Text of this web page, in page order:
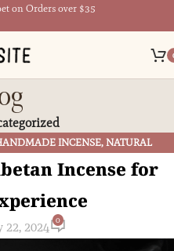
on Orders over $35
INCENSE, NATURAL
CULTURE TIBETAN INCENSE
Incense for
22, 2024 0